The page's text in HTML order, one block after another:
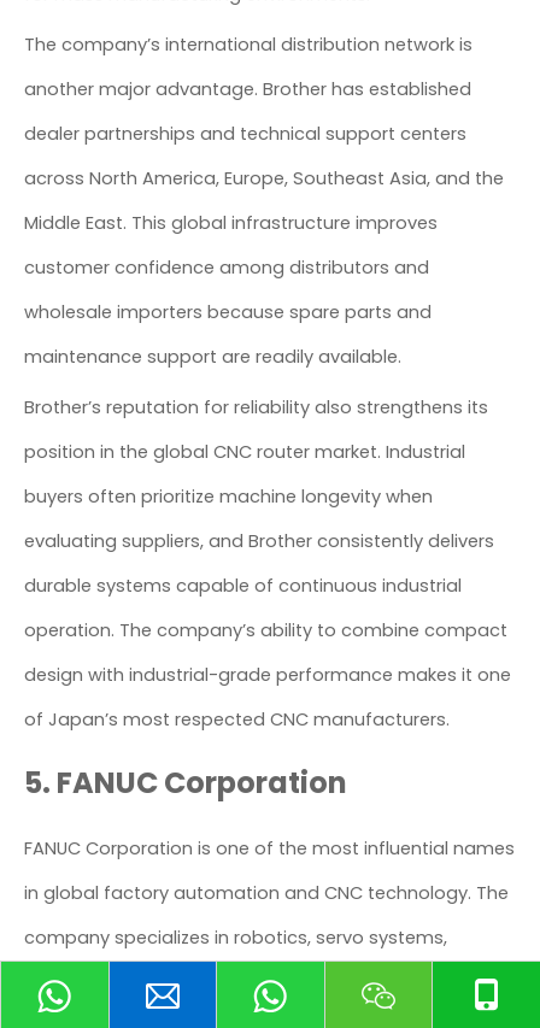
The company’s international distribution network is
another major advantage. Brother has established
dealer partnerships and technical support centers
across North America, Europe, Southeast Asia, and the
Middle East. This global infrastructure improves
customer confidence among distributors and
wholesale importers because spare parts and
maintenance support are readily available.
Brother’s reputation for reliability also strengthens its
position in the global CNC router market. Industrial
buyers often prioritize machine longevity when
evaluating suppliers, and Brother consistently delivers
durable systems capable of continuous industrial
operation. The company’s ability to combine compact
design with industrial-grade performance makes it one
of Japan’s most respected CNC manufacturers.
5. FANUC Corporation
FANUC Corporation is one of the most influential names
in global factory automation and CNC technology. The
company specializes in robotics, servo systems,
industrial automation solutions, and CNC controllers